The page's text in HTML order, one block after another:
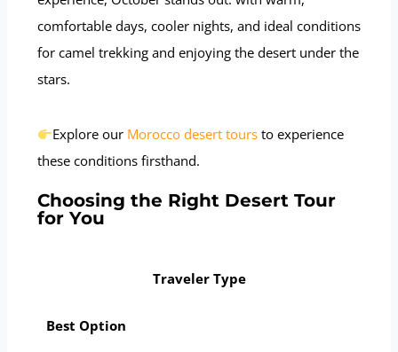
comfortable days, cooler nights, and ideal conditions
for camel trekking and enjoying the desert under the
stars.
Explore our Morocco desert tours to experience
these conditions firsthand.
Choosing the Right Desert Tour
for You
Traveler Type
Best Option